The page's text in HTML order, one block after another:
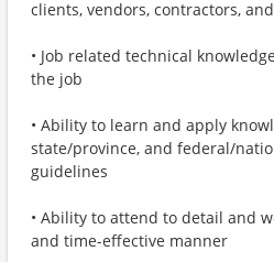
clients, vendors, contractors,
• Job related technical
the job
• Ability to learn and apply
state/province, and federal/
guidelines
• Ability to attend to detail and
and time-effective manner